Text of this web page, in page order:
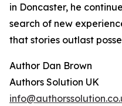
in Doncaster, he
search of new
that stories outlast
Author Dan Brown
Authors Solution UK